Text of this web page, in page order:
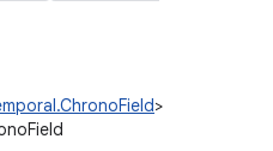
>